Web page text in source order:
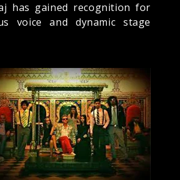
has gained recognition for
voice and dynamic stage